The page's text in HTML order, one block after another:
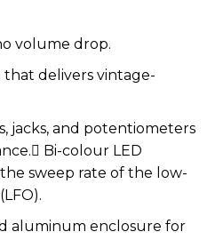
volume drop.
that delivers vintage-
jacks, and potentiometers
Bi-colour LED
sweep rate of the low-
aluminum enclosure for